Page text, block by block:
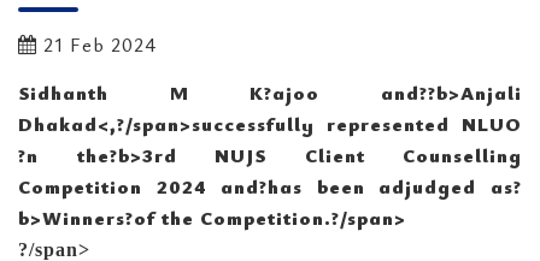
21 Feb 2024
Sidhanth M K?ajoo and??b>Anjali
Dhakad<,?/span>successfully represented NLUO
?n the?b>3rd NUJS Client Counselling
Competition 2024 and?has been adjudged as?
b>Winners?of the Competition.?/span>
?/span>